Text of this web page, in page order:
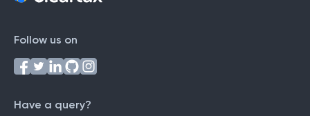
Follow us on
Have a query?